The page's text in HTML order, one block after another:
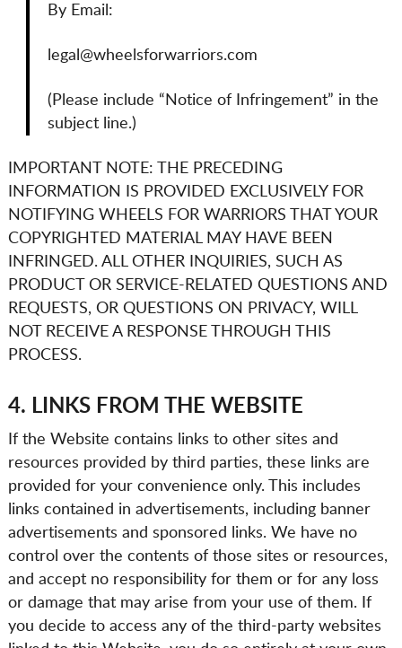
By Email:
legal@wheelsforwarriors.com
(Please include “Notice of Infringement” in the
subject line.)
IMPORTANT NOTE: THE PRECEDING
INFORMATION IS PROVIDED EXCLUSIVELY FOR
NOTIFYING WHEELS FOR WARRIORS THAT YOUR
COPYRIGHTED MATERIAL MAY HAVE BEEN
INFRINGED. ALL OTHER INQUIRIES, SUCH AS
PRODUCT OR SERVICE-RELATED QUESTIONS AND
REQUESTS, OR QUESTIONS ON PRIVACY, WILL
NOT RECEIVE A RESPONSE THROUGH THIS
PROCESS.
4. LINKS FROM THE WEBSITE
If the Website contains links to other sites and
resources provided by third parties, these links are
provided for your convenience only. This includes
links contained in advertisements, including banner
advertisements and sponsored links. We have no
control over the contents of those sites or resources,
and accept no responsibility for them or for any loss
or damage that may arise from your use of them. If
you decide to access any of the third-party websites